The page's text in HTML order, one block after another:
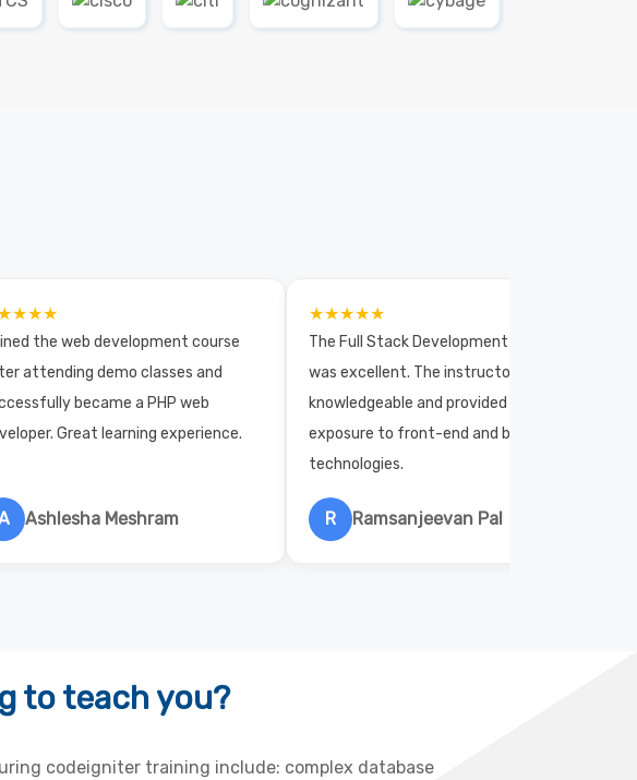
the web development course
attending demo classes and
became a PHP web
Great learning experience.
Ashlesha Meshram
★★★★★
The Full Stack Development course
was excellent. The instructors were
knowledgeable and provided practical
exposure to front-end and back-end
technologies.
R Ramsanjeevan Pal
to teach you?
codeigniter training include: complex database